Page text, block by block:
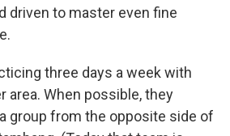
driven to master even fine
three days a week with
area. When possible, they
group from the opposite side of